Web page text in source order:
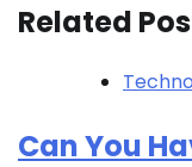
Related
Can You